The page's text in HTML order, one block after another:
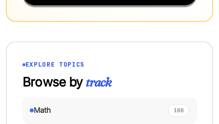
EXPLORE TOPICS
Browse bytrack
Math 100